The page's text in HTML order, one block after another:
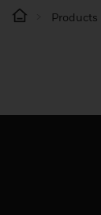
Products